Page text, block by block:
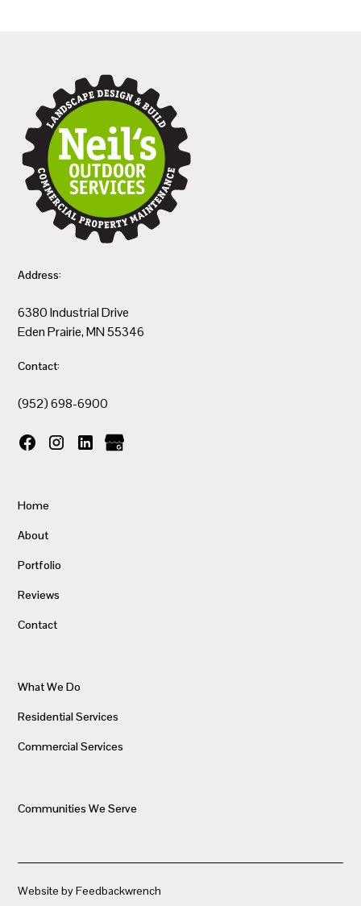
Address:
6380 Industrial Drive
Eden Prairie, MN 55346
Contact:
(952) 698-6900
Home
About
Portfolio
Reviews
Contact
What We Do
Residential Services
Commercial Services
Communities We Serve
Website by Feedbackwrench